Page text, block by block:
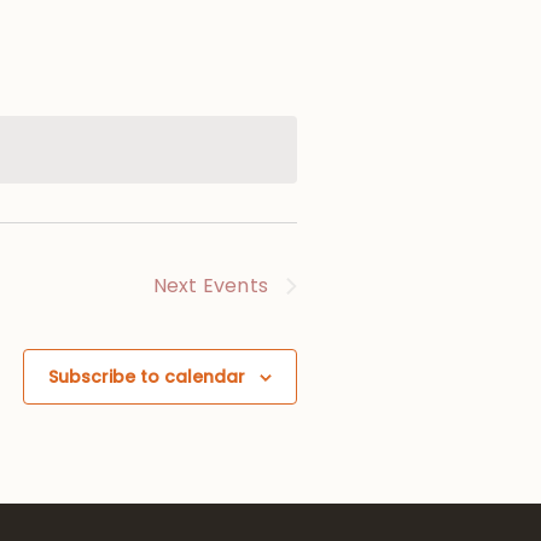
Next Events
Subscribe to calendar